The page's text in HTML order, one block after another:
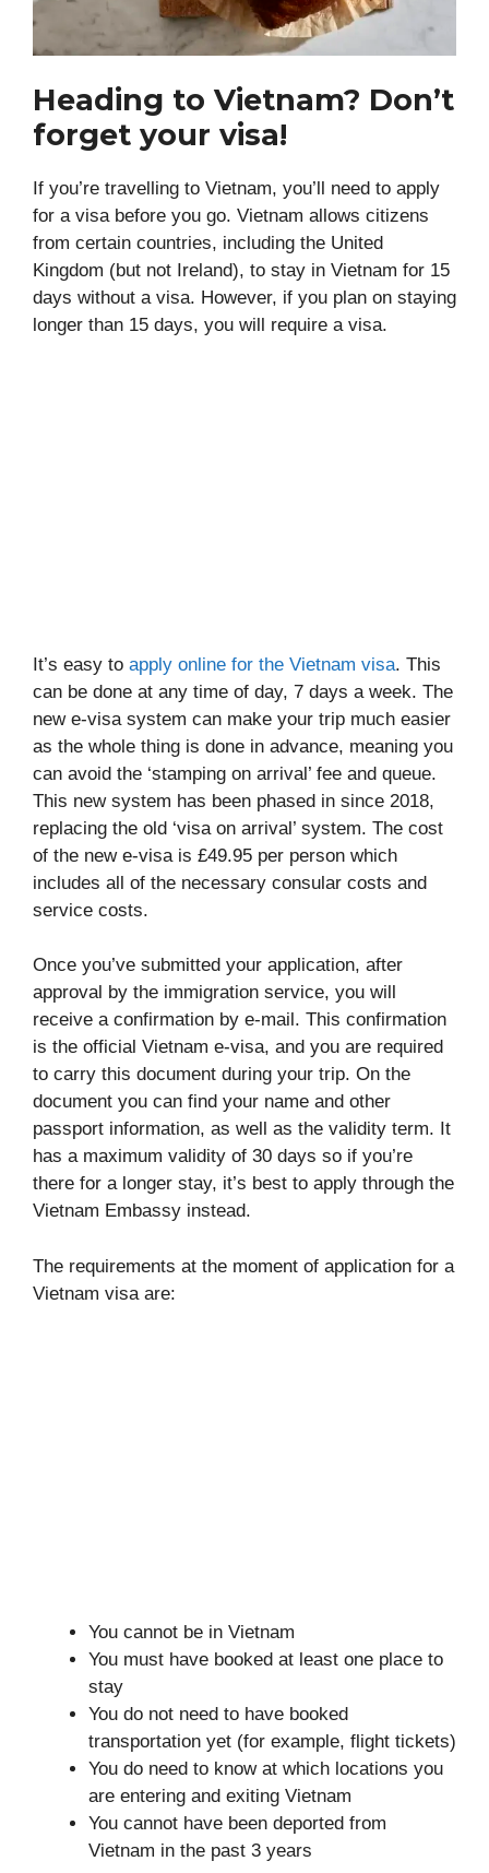
Heading to Vietnam? Don’t
forget your visa!
If you’re travelling to Vietnam, you’ll need to apply
for a visa before you go. Vietnam allows citizens
from certain countries, including the United
Kingdom (but not Ireland), to stay in Vietnam for 15
days without a visa. However, if you plan on staying
longer than 15 days, you will require a visa.
It’s easy to apply online for the Vietnam visa. This
can be done at any time of day, 7 days a week. The
new e-visa system can make your trip much easier
as the whole thing is done in advance, meaning you
can avoid the ‘stamping on arrival’ fee and queue.
This new system has been phased in since 2018,
replacing the old ‘visa on arrival’ system. The cost
of the new e-visa is £49.95 per person which
includes all of the necessary consular costs and
service costs.
Once you’ve submitted your application, after
approval by the immigration service, you will
receive a confirmation by e-mail. This confirmation
is the official Vietnam e-visa, and you are required
to carry this document during your trip. On the
document you can find your name and other
passport information, as well as the validity term. It
has a maximum validity of 30 days so if you’re
there for a longer stay, it’s best to apply through the
Vietnam Embassy instead.
The requirements at the moment of application for a
Vietnam visa are:
You cannot be in Vietnam
You must have booked at least one place to
stay
You do not need to have booked
transportation yet (for example, flight tickets)
You do need to know at which locations you
are entering and exiting Vietnam
You cannot have been deported from
Vietnam in the past 3 years